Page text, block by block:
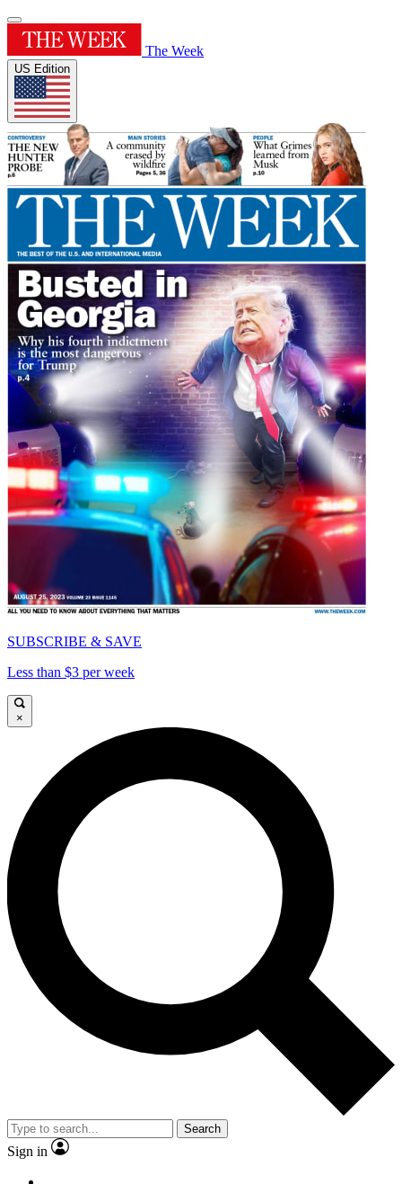
The Week
US Edition
SUBSCRIBE & SAVE
Less than $3 per week
×
Search
Sign in